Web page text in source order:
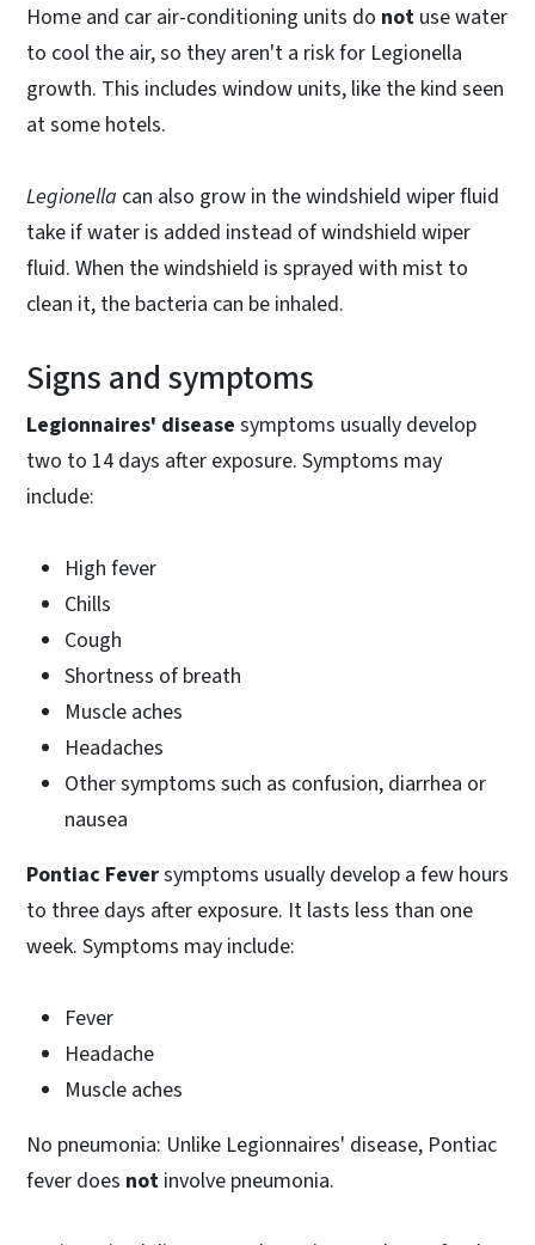
Home and car air-conditioning units do not use water
to cool the air, so they aren't a risk for Legionella
growth. This includes window units, like the kind seen
at some hotels.
Legionella can also grow in the windshield wiper fluid
take if water is added instead of windshield wiper
fluid. When the windshield is sprayed with mist to
clean it, the bacteria can be inhaled.
Signs and symptoms
Legionnaires' disease symptoms usually develop
two to 14 days after exposure. Symptoms may
include:
High fever
Chills
Cough
Shortness of breath
Muscle aches
Headaches
Other symptoms such as confusion, diarrhea or
nausea
Pontiac Feversymptoms usually develop a few hours
to three days after exposure. It lasts less than one
week. Symptoms may include:
Fever
Headache
Muscle aches
No pneumonia: Unlike Legionnaires' disease, Pontiac
fever does not involve pneumonia.